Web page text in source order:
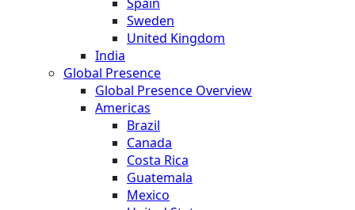
Sweden
United Kingdom
India
Global Presence
Global Presence Overview
Americas
Brazil
Canada
Costa Rica
Guatemala
Mexico